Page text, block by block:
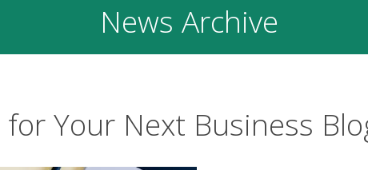
News Archive
Your Next Business